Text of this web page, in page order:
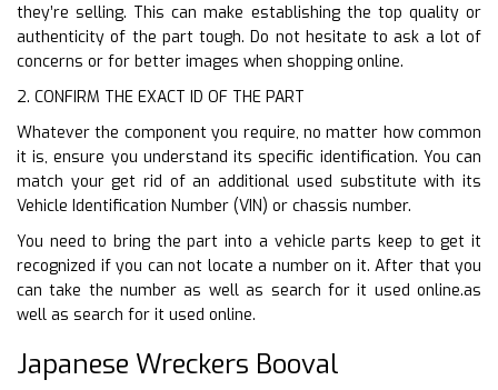
they’re selling. This can make establishing the top quality or
authenticity of the part tough. Do not hesitate to ask a lot of
concerns or for better images when shopping online.
2. CONFIRM THE EXACT ID OF THE PART
Whatever the component you require, no matter how common
it is, ensure you understand its specific identification. You can
match your get rid of an additional used substitute with its
Vehicle Identification Number (VIN) or chassis number.
You need to bring the part into a vehicle parts keep to get it
recognized if you can not locate a number on it. After that you
can take the number as well as search for it used online.as
well as search for it used online.
Japanese Wreckers Booval